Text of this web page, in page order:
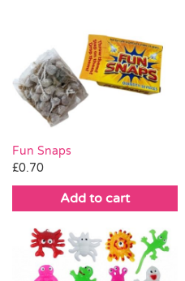
Fun Snaps
£0.70
Add to cart